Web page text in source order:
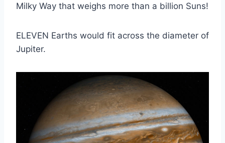
Milky Way that weighs more than a billion Suns!
ELEVEN Earths would fit across the diameter of
Jupiter.